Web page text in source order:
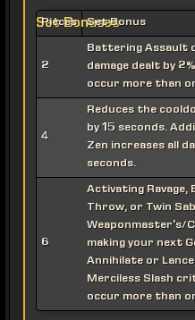
Set Bonuses
Pieces Set Bonus
2
Battering Assault
damage dealt by
occur more than
4
Reduces the
by 15 seconds.
Zen increases all
seconds.
6
Activating Ravage,
Throw, or Twin
Weaponmaster's/
making your next
Annihilate or
Merciless Slash
occur more than